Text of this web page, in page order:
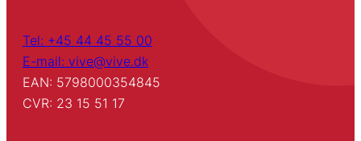
Tel: +45 44 45 55 00
E-mail: vive@vive.dk
EAN: 5798000354845
CVR: 23 15 51 17